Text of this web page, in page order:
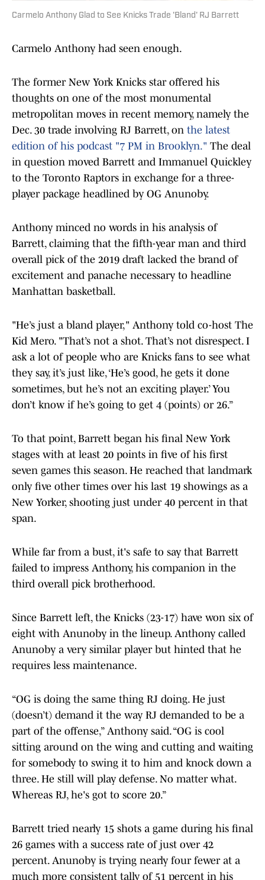
Carmelo Anthony Glad to See Knicks Trade 'Bland' RJ Barrett
Carmelo Anthony had seen enough.
The former New York Knicks star offered his
thoughts on one of the most monumental
metropolitan moves in recent memory, namely the
Dec. 30 trade involving RJ Barrett, on the latest
edition of his podcast "7 PM in Brooklyn." The deal
in question moved Barrett and Immanuel Quickley
to the Toronto Raptors in exchange for a three-
player package headlined by OG Anunoby.
Anthony minced no words in his analysis of
Barrett, claiming that the fifth-year man and third
overall pick of the 2019 draft lacked the brand of
excitement and panache necessary to headline
Manhattan basketball.
"He’s just a bland player," Anthony told co-host The
Kid Mero. "That’s not a shot. That’s not disrespect. I
ask a lot of people who are Knicks fans to see what
they say, it’s just like, ‘He’s good, he gets it done
sometimes, but he’s not an exciting player.’ You
don’t know if he’s going to get 4 (points) or 26.”
To that point, Barrett began his final New York
stages with at least 20 points in five of his first
seven games this season. He reached that landmark
only five other times over his last 19 showings as a
New Yorker, shooting just under 40 percent in that
span.
While far from a bust, it's safe to say that Barrett
failed to impress Anthony, his companion in the
third overall pick brotherhood.
Since Barrett left, the Knicks (23-17) have won six of
eight with Anunoby in the lineup. Anthony called
Anunoby a very similar player but hinted that he
requires less maintenance.
“OG is doing the same thing RJ doing. He just
(doesn’t) demand it the way RJ demanded to be a
part of the offense,” Anthony said. “OG is cool
sitting around on the wing and cutting and waiting
for somebody to swing it to him and knock down a
three. He still will play defense. No matter what.
Whereas RJ, he's got to score 20.”
Barrett tried nearly 15 shots a game during his final
26 games with a success rate of just over 42
percent. Anunoby is trying nearly four fewer at a
much more consistent tally of 51 percent in his